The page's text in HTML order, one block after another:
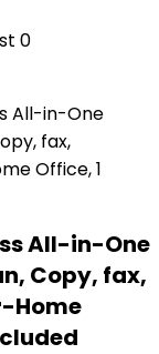
0
All-in-One
Copy, fax,
Home